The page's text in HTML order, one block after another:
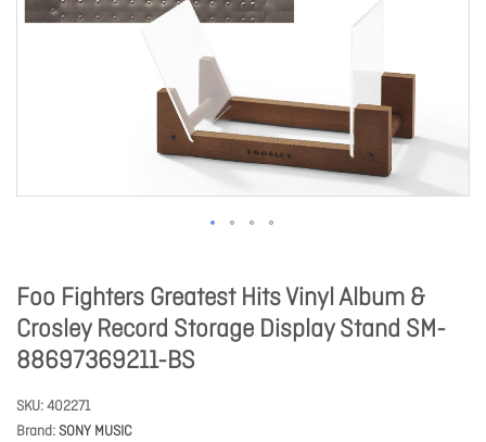
Foo Fighters Greatest Hits Vinyl Album &
Crosley Record Storage Display Stand SM-
88697369211-BS
SKU 402271
Brand SONY MUSIC